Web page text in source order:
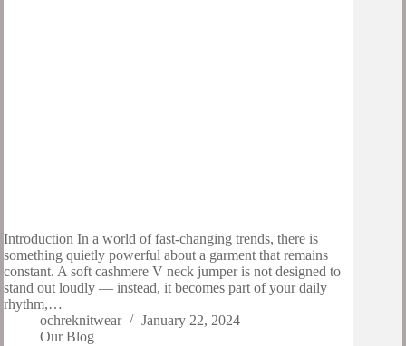
Introduction In a world of fast-changing trends, there is
something quietly powerful about a garment that remains
constant. A soft cashmere V neck jumper is not designed to
stand out loudly — instead, it becomes part of your daily
rhythm,…
ochreknitwear
January 22, 2024
Our Blog